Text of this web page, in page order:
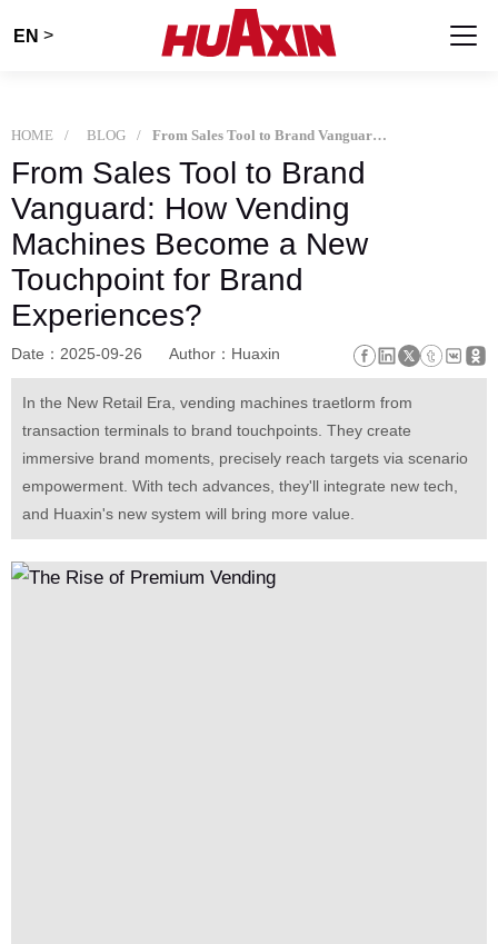
EN >
HOME BLOG From Sales Tool to Brand Vanguard: How Vending Machines Become a New Touchpoint for Brand Experiences?
From Sales Tool to Brand
Vanguard: How Vending
Machines Become a New
Touchpoint for Brand
Experiences?
Date：2025-09-26 Author：Huaxin
In the New Retail Era, vending machines traetlorm from
transaction terminals to brand touchpoints. They create
immersive brand moments, precisely reach targets via scenario
empowerment. With tech advances, they'll integrate new tech,
and Huaxin's new system will bring more value.